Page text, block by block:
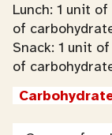
Lunch: 1 unit
of
Snack: 1 unit
of